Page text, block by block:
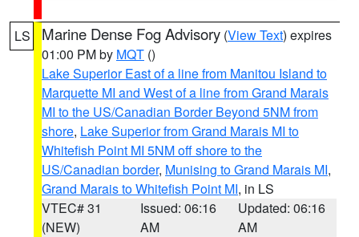
LS Marine Dense Fog Advisory (View Text) expires
01:00 PM by MQT ()
Lake Superior East of a line from Manitou Island to
Marquette MI and West of a line from Grand Marais
MI to the US/Canadian Border Beyond 5NM from
shore, Lake Superior from Grand Marais MI to
Whitefish Point MI 5NM off shore to the
US/Canadian border, Munising to Grand Marais MI,
Grand Marais to Whitefish Point MI, in LS
VTEC# 31
(NEW)
Issued: 06:16
AM
Updated: 06:16
AM